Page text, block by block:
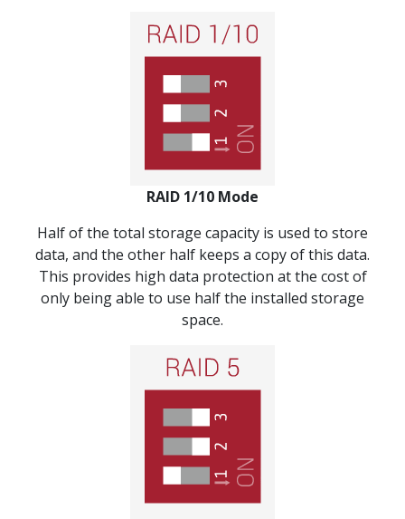
RAID 1/10 Mode
Half of the total storage capacity is used to store
data, and the other half keeps a copy of this data.
This provides high data protection at the cost of
only being able to use half the installed storage
space.